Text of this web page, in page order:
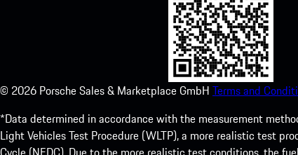
© 2026 Porsche Sales & Marketplace GmbH Terms and
*Data determined in accordance with the measurement
Light Vehicles Test Procedure (WLTP), a more realistic test